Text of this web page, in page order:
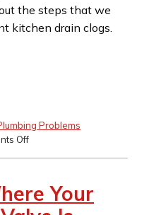
the steps that we
kitchen drain clogs.
Problems
Offon
Kitchen
Drain
Your